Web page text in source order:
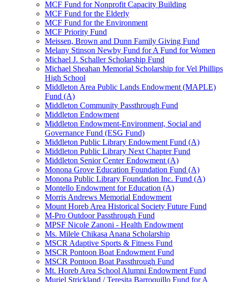
MCF Fund for Nonprofit Capacity Building
MCF Fund for the Elderly
MCF Fund for the Environment
MCF Priority Fund
Meissen, Brown and Dunn Family Giving Fund
Melany Stinson Newby Fund for A Fund for Women
Michael J. Schaller Scholarship Fund
Michael Sheahan Memorial Scholarship for Vel Phillips
High School
Middleton Area Public Lands Endowment (MAPLE)
Fund (A)
Middleton Community Passthrough Fund
Middleton Endowment
Middleton Endowment-Environment, Social and
Governance Fund (ESG Fund)
Middleton Public Library Endowment Fund (A)
Middleton Public Library Next Chapter Fund
Middleton Senior Center Endowment (A)
Monona Grove Education Foundation Fund (A)
Monona Public Library Foundation Inc. Fund (A)
Montello Endowment for Education (A)
Morris Andrews Memorial Endowment
Mount Horeb Area Historical Society Future Fund
M-Pro Outdoor Passthrough Fund
MPSF Nicole Zanoni - Health Endowment
Ms. Milele Chikasa Anana Scholarship
MSCR Adaptive Sports & Fitness Fund
MSCR Pontoon Boat Endowment Fund
MSCR Pontoon Boat Passthrough Fund
Mt. Horeb Area School Alumni Endowment Fund
Muriel Strickland / Teresita Barroquillo Fund for A